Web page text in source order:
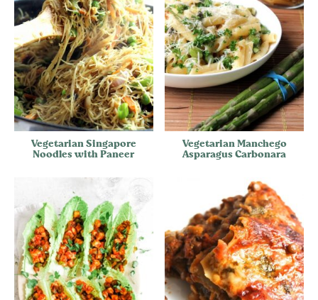
Vegetarian Singapore
Noodles with Paneer
Vegetarian Manchego
Asparagus Carbonara